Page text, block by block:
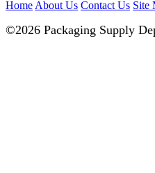
Home About Us Contact Us Site
©2026 Packaging Supply